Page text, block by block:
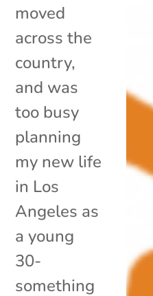
moved
across the
country,
and was
too busy
planning
my new life
in Los
Angeles as
a young
30-
something